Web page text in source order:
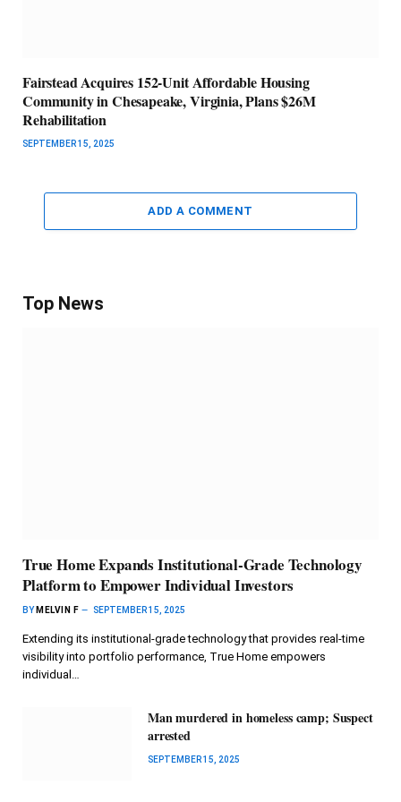
Fairstead Acquires 152-Unit Affordable Housing
Community in Chesapeake, Virginia, Plans $26M
Rehabilitation
SEPTEMBER 15, 2025
ADD A COMMENT
Top News
True Home Expands Institutional-Grade Technology
Platform to Empower Individual Investors
BY MELVIN F SEPTEMBER 15, 2025
Extending its institutional-grade technology that provides real-time
visibility into portfolio performance, True Home empowers
individual…
Man murdered in homeless camp; Suspect
arrested
SEPTEMBER 15, 2025